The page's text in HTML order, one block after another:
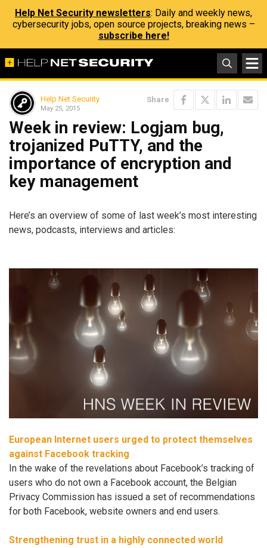
Help Net Security newsletters: Daily and weekly news,
cybersecurity jobs, open source projects, breaking news –
subscribe here!
Help Net Security
May 25, 2015
Share
Week in review: Logjam bug,
trojanized PuTTY, and the
importance of encryption and
key management
Here’s an overview of some of last week’s most interesting
news, podcasts, interviews and articles:
European Internet users urged to protect themselves
against Facebook tracking
In the wake of the revelations about Facebook’s tracking of
users who do not own a Facebook account, the Belgian
Privacy Commission has issued a set of recommendations
for both Facebook, website owners and end users.
Strengthening trust in a highly connected world